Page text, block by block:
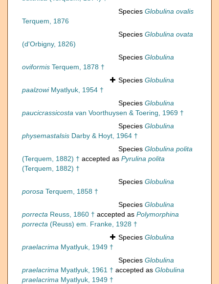
Species Globulina ovalis
Terquem, 1876
Species Globulina ovata
(d'Orbigny, 1826)
Species Globulina
oviformis Terquem, 1878 †
Species Globulina
paalzowiMyatlyuk, 1954 †
Species Globulina
paucicrassicosta van Voorthuysen & Toering, 1969 †
Species Globulina
physemastalsis Darby & Hoyt, 1964 †
Species Globulina polita
(Terquem, 1882) † accepted as Pyrulina polita
(Terquem, 1882) †
Species Globulina
porosa Terquem, 1858 †
Species Globulina
porrecta Reuss, 1860 † accepted as Polymorphina
porrecta (Reuss) em. Franke, 1928 †
Species Globulina
praelacrima Myatlyuk, 1949 †
Species Globulina
praelacrima Myatlyuk, 1961 † accepted as Globulina
praelacrima Myatlyuk, 1949 †